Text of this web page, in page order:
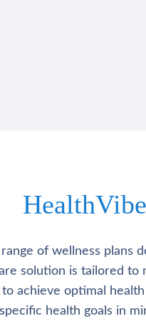
of wellness plans
solution is tailored to
achieve optimal
specific health goals in